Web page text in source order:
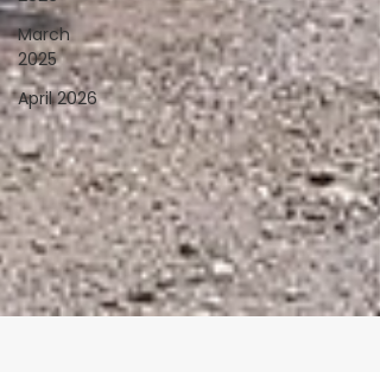
March
2025
April 2026